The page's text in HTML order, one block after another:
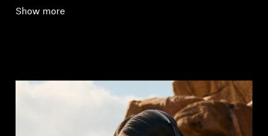
Show more